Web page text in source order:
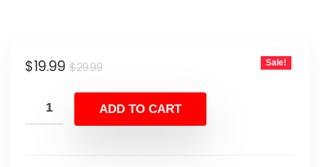
$29.99Original
was:
$29.99.
$19.99
Current
is:
$19.99.
Sale!
ADD TO CART